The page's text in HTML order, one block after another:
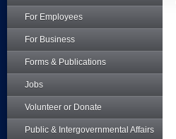
For Employees
For Business
Forms & Publications
Jobs
Volunteer or Donate
Public & Intergovernmental Affairs